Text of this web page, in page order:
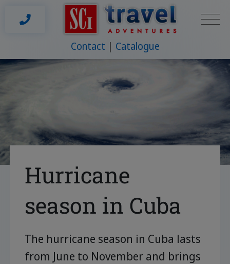
Contact Catalogue
Hurricane
season in Cuba
The hurricane season in Cuba lasts
from June to November and brings